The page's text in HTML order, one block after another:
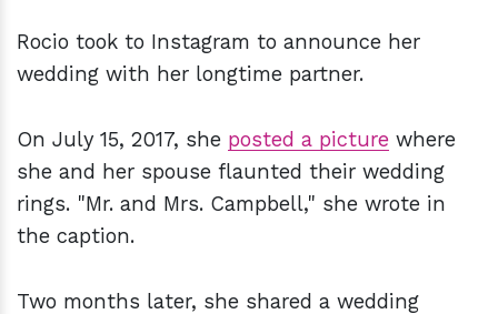
Rocio took to Instagram to announce her
wedding with her longtime partner.
On July 15, 2017, she posted a picture where
she and her spouse flaunted their wedding
rings. "Mr. and Mrs. Campbell," she wrote in
the caption.
Two months later, she shared a wedding